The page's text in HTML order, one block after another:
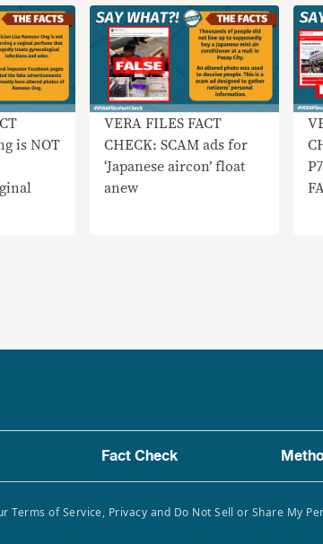
is NOT
VERA FILES FACT
CHECK: SCAM ads for
‘Japanese aircon’ float
anew
Fact Check
Terms of Service, Privacy and Do Not Sell or Share My